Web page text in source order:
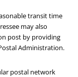
transit time
may also
post by providing
Administration.
postal network